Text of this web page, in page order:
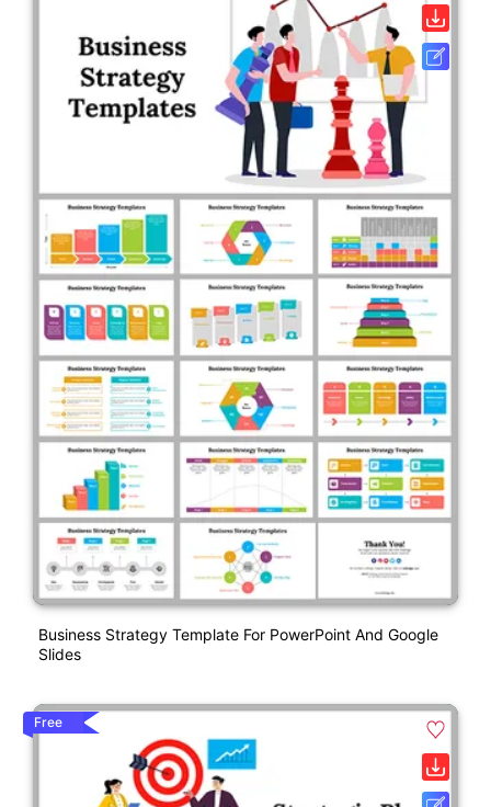
Business Strategy Template For PowerPoint And Google
Slides
Free